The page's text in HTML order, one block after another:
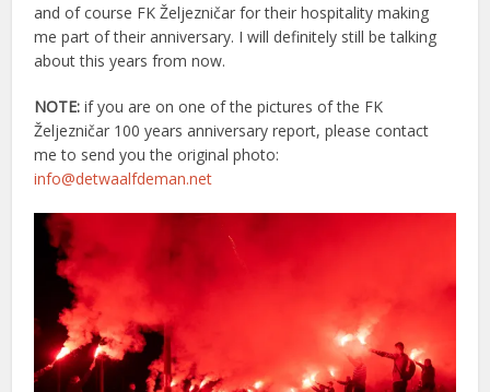
and of course FK Željezničar for their hospitality making
me part of their anniversary. I will definitely still be talking
about this years from now.
NOTE: if you are on one of the pictures of the FK
Željezničar 100 years anniversary report, please contact
me to send you the original photo:
info@detwaalfdeman.net